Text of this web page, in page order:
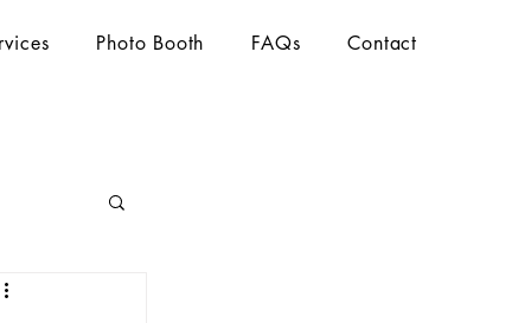
Photo Booth FAQs Contact